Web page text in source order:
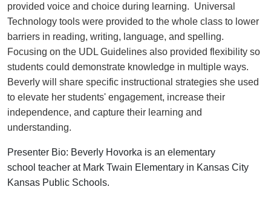
provided voice and choice during learning.  Universal
Technology tools were provided to the whole class to lower
barriers in reading, writing, language, and spelling.
Focusing on the UDL Guidelines also provided flexibility so
students could demonstrate knowledge in multiple ways.
Beverly will share specific instructional strategies she used
to elevate her students' engagement, increase their
independence, and capture their learning and
understanding.
Presenter Bio: Beverly Hovorka is an elementary
school teacher at Mark Twain Elementary in Kansas City
Kansas Public Schools.